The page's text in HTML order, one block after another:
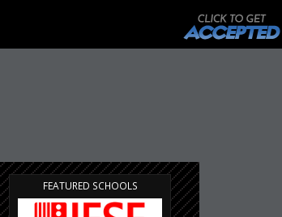
FEATURED SCHOOLS